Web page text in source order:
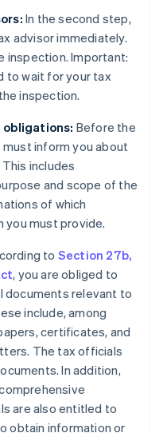
In the second step,
advisor immediately.
inspection. Important:
to wait for your tax
inspection.
obligations: Before the
inform you about
includes
and scope of the
of which
you must provide.
to Section 27b,
, you are obliged to
documents relevant to
include, among
certificates, and
The tax officials
In addition,
are also entitled to
obtain information or